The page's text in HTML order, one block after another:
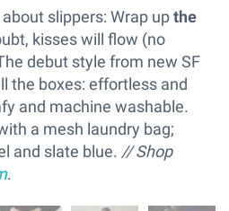
slippers: Wrap upthe
kisses will flow (no
debut style from new SF
the boxes: effortless and
and machine washable.
a mesh laundry bag;
and slate blue. // Shop
.